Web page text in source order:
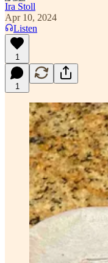
Ira Stoll
Apr 10, 2024
Listen
1
1